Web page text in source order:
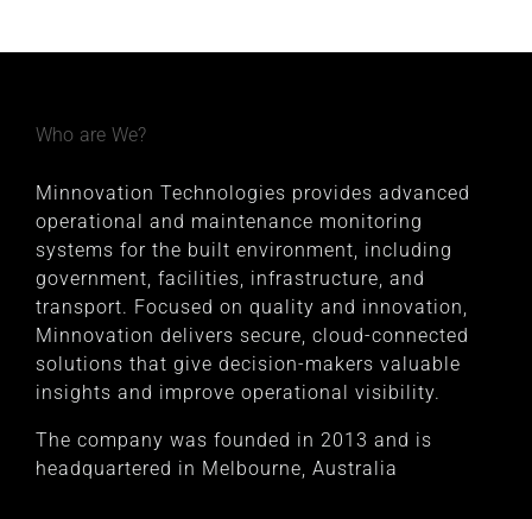
Who are We?
Minnovation Technologies provides advanced
operational and maintenance monitoring
systems for the built environment, including
government, facilities, infrastructure, and
transport. Focused on quality and innovation,
Minnovation delivers secure, cloud-connected
solutions that give decision-makers valuable
insights and improve operational visibility.
The company was founded in 2013 and is
headquartered in Melbourne, Australia